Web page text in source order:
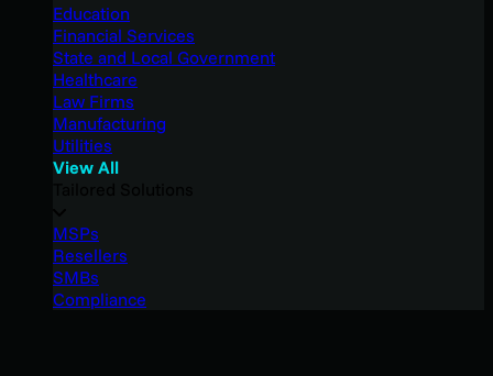
Education
Financial Services
State and Local Government
Healthcare
Law Firms
Manufacturing
Utilities
View All
MSPs
Resellers
SMBs
Compliance